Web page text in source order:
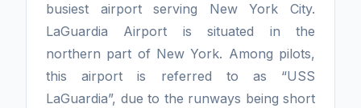
busiest airport serving New York City.
LaGuardia Airport is situated in the
northern part of New York. Among pilots,
this airport is referred to as “USS
LaGuardia”, due to the runways being short